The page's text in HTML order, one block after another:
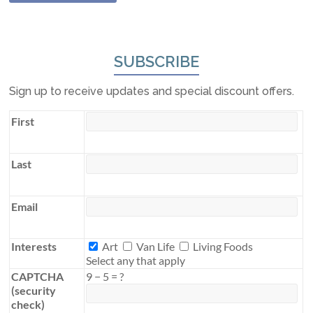
SUBSCRIBE
Sign up to receive updates and special discount offers.
First
Last
Email
Interests Interests
Art Van Life
Living Foods
Select any that apply
CAPTCHA
(security
check)
9 − 5 = ?